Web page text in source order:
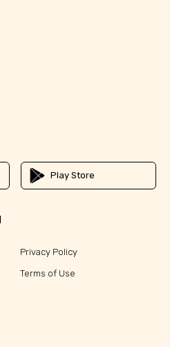
Play Store
Privacy Policy
Terms of Use